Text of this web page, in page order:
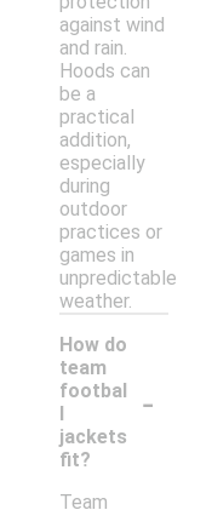
against wind
and rain.
Hoods can
be a
practical
addition,
especially
during
outdoor
practices or
games in
unpredictable
weather.
How do
team
footbal
jackets
fit?
-
Team